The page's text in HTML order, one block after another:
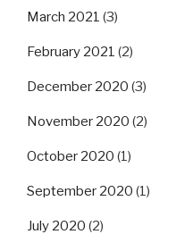
March 2021 (3)
February 2021 (2)
December 2020 (3)
November 2020 (2)
October 2020 (1)
September 2020 (1)
July 2020 (2)